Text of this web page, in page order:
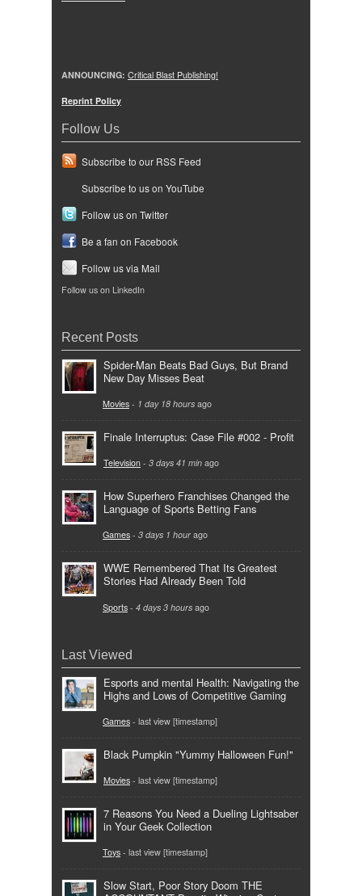
ANNOUNCING: Critical Blast Publishing!
Reprint Policy
Follow Us
Subscribe to our RSS Feed
Subscribe to us on YouTube
Follow us on Twitter
Be a fan on Facebook
Follow us via Mail
Follow us on LinkedIn
Recent Posts
Spider-Man Beats Bad Guys, But Brand
New Day Misses Beat
Movies - 1 day 18 hours ago
Finale Interruptus: Case File #002 - Profit
Television - 3 days 41 min ago
How Superhero Franchises Changed the
Language of Sports Betting Fans
Games - 3 days 1 hour ago
WWE Remembered That Its Greatest
Stories Had Already Been Told
Sports - 4 days 3 hours ago
Last Viewed
Esports and mental Health: Navigating the
Highs and Lows of Competitive Gaming
Games - last view [timestamp]
Black Pumpkin "Yummy Halloween Fun!"
Movies - last view [timestamp]
7 Reasons You Need a Dueling Lightsaber
in Your Geek Collection
Toys - last view [timestamp]
Slow Start, Poor Story Doom THE